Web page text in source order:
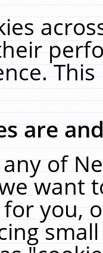
are
of
want
you,